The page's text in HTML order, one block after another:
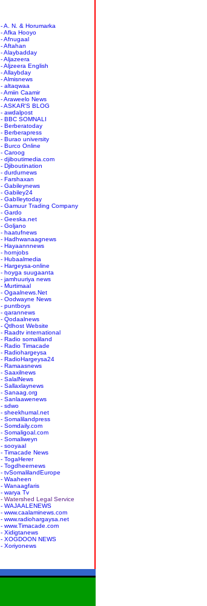
- A. N. & Horumarka
- Afka Hooyo
- Afnugaal
- Aftahan
- Alaybadday
- Aljazeera
- Aljzeera English
- Allaybday
- Almisnews
- altaqwaa
- Amiin Caamir
- Araweelo News
- ASKAR'S BLOG
- awdalpost
- BBC SOMNALI
- Berberatoday
- Berberapress
- Burao university
- Burco Online
- Caroog
- djiboutimedia.com
- Djiboutination
- durdurnews
- Farshaxan
- Gabileynews
- Gabiley24
- GabIleytoday
- Gamuur Trading Company
- Gardo
- Geeska.net
- Goljano
- haatufnews
- Hadhwanaagnews
- Hayaannnews
- hornjobs
- Hubaalmedia
- Hargeysa-online
- hoyga suugaanta
- jamhuuriya news
- Murtimaal
- Ogaalnews.Net
- Oodwayne News
- puntboys
- qarannews
- Qodaalnews
- Qtlhost Website
- Raadtv international
- Radio somaliland
- Radio Timacade
- Radiohargeysa
- RadioHargeysa24
- Ramaasnews
- Saaxilnews
- SalalNews
- Sallaxlaynews
- Sanaag.org
- Sanlaawenews
- sdwo
- sheekhumal.net
- Somalilandpress
- Somdaily.com
- Somaligoal.com
- Somaliweyn
- sooyaal
- Timacade News
- TogaHerer
- Togdheernews
- tvSomalilandEurope
- Waaheen
- Wanaagfaris
- warya Tv
- Watershed Legal Service
- WAJAALENEWS
- www.caalaminews.com
- www.radiohargaysa.net
- www.Timacade.com
- Xidigtanews
- XOGDOON NEWS
- Xoriyonews